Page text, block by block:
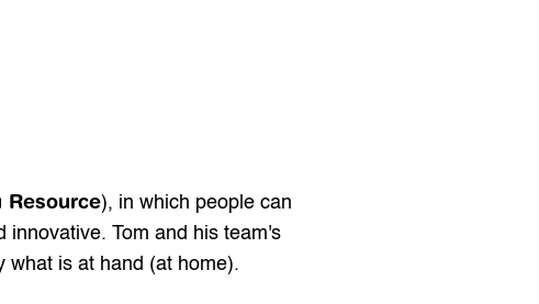
Resource), in which people can
innovative. Tom and his team's
what is at hand (at home).